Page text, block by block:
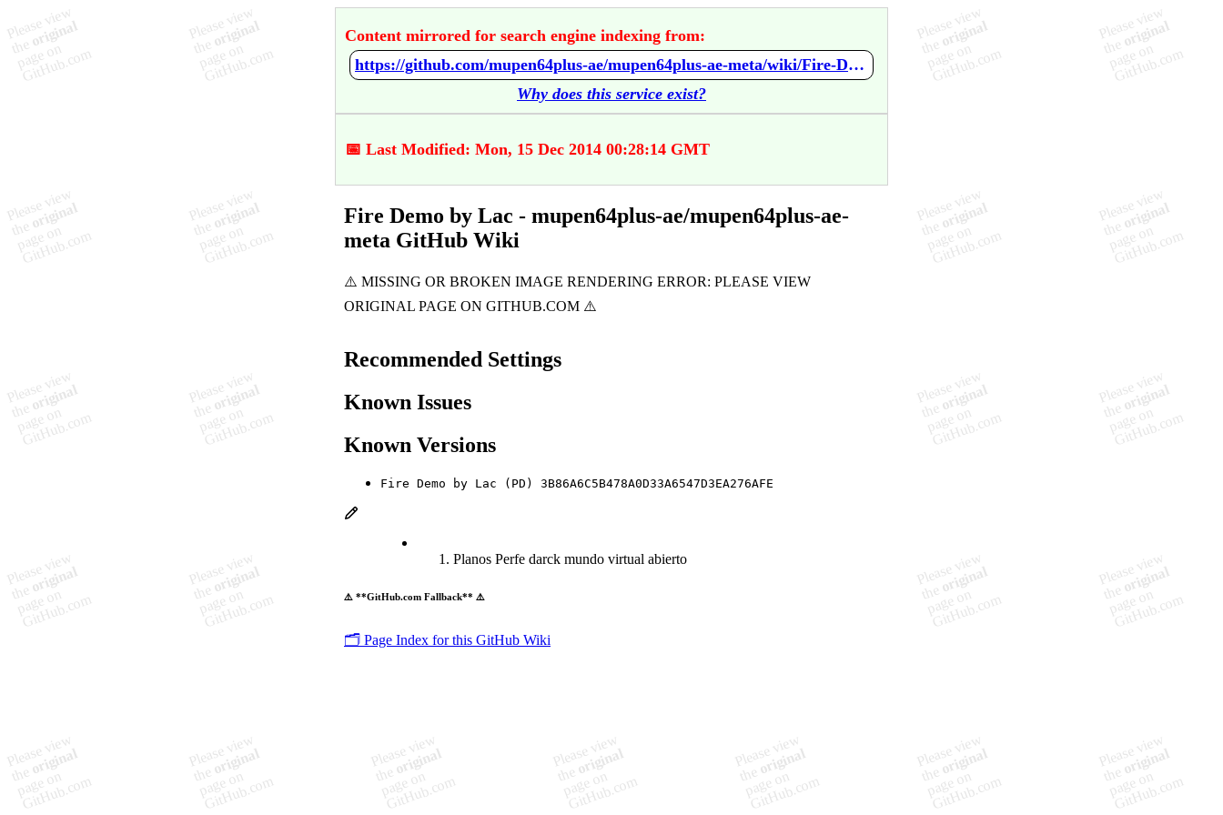
Content mirrored for search engine indexing from:
https://github.com/mupen64plus-ae/mupen64plus-ae-meta/wiki/Fire-Demo-by-Lac
Why does this service exist?
📅 Last Modified: Mon, 15 Dec 2014 00:28:14 GMT
Fire Demo by Lac - mupen64plus-ae/mupen64plus-ae-
meta GitHub Wiki
Recommended Settings
Known Issues
Known Versions
Fire Demo by Lac (PD) 3B86A6C5B478A0D33A6547D3EA276AFE
Planos Perfe darck mundo virtual abierto
⚠️ **GitHub.com Fallback** ⚠️
🗂️ Page Index for this GitHub Wiki